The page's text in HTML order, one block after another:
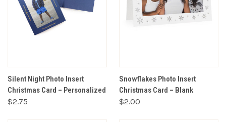
Silent Night Photo Insert
Christmas Card – Personalized
$2.75
Snowflakes Photo Insert
Christmas Card – Blank
$2.00